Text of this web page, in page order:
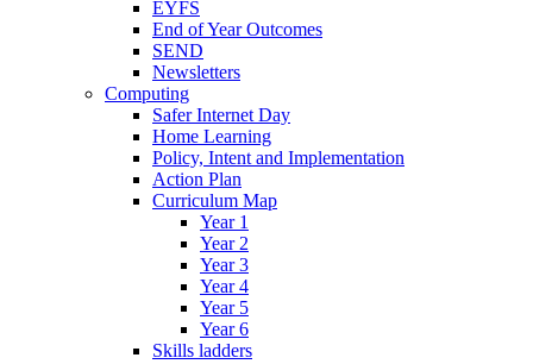
EYFS
End of Year Outcomes
SEND
Newsletters
Computing
Safer Internet Day
Home Learning
Policy, Intent and Implementation
Action Plan
Curriculum Map
Year 1
Year 2
Year 3
Year 4
Year 5
Year 6
Skills ladders